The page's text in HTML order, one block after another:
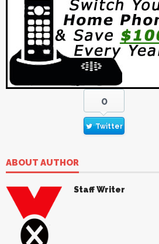
0
Twitter
ABOUT AUTHOR
Staff Writer